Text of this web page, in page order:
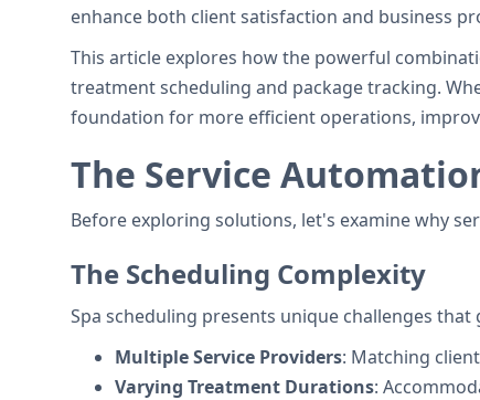
enhance both client satisfaction and business
This article explores how the powerful
treatment scheduling and package tracking.
foundation for more efficient operations,
The Service
Before exploring solutions, let's examine why
The Scheduling Complexity
Spa scheduling presents unique challenges
Multiple Service Providers: Matching
Varying Treatment Durations: